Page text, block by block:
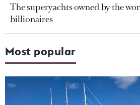
The superyachts owned by the
billionaires
Most popular